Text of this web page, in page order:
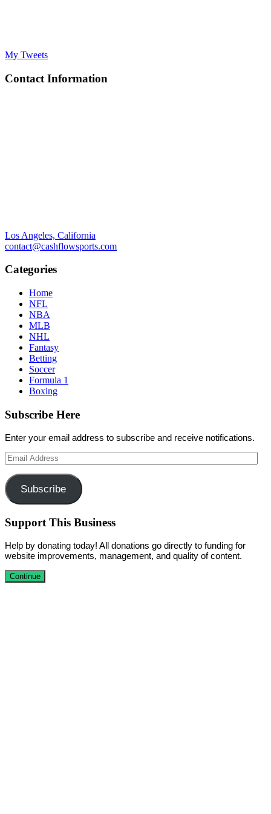
My Tweets
Contact Information
Los Angeles, California
contact@cashflowsports.com
Categories
Home
NFL
NBA
MLB
NHL
Fantasy
Betting
Soccer
Formula 1
Boxing
Subscribe Here
Enter your email address to subscribe and receive notifications.
Email
Address
Subscribe
Support This Business
Help by donating today! All donations go directly to funding for
website improvements, management, and quality of content.
Continue